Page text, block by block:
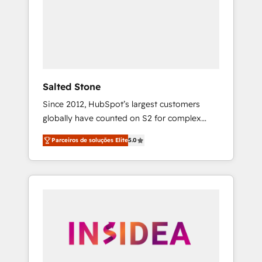
Salted Stone
Since 2012, HubSpot’s largest customers
globally have counted on S2 for complex
migrations, change management, systems
integration, and creative solutions that
deliver measurable impact and transform
brand experiences As one of the few full-
globally regionalized HubSpot websites,
integrated marketing campaigns, & RevOps
Parceiros de soluções Elite5.0